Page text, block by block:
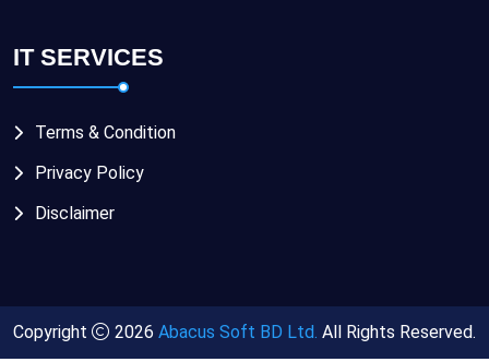
IT SERVICES
Terms & Condition
Privacy Policy
Disclaimer
Copyright 2026 Abacus Soft BD Ltd. All Rights Reserved.